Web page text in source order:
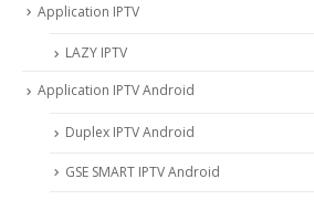
Application IPTV
LAZY IPTV
Application IPTV Android
Duplex IPTV Android
GSE SMART IPTV Android